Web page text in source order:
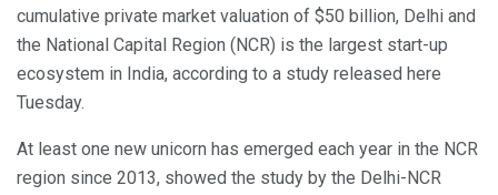
cumulative private market valuation of $50 billion, Delhi and
the National Capital Region (NCR) is the largest start-up
ecosystem in India, according to a study released here
Tuesday.
At least one new unicorn has emerged each year in the NCR
region since 2013, showed the study by the Delhi-NCR